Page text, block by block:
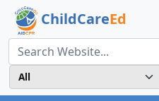
ChildCareEd